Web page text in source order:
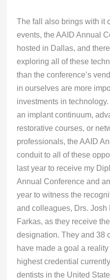
The fall also brings with it
events, the AAID Annual
hosted in Dallas, and
exploring all of these
than the conference’s
in ourselves are more
investments in
an implant continuum,
restorative courses, or
professionals, the AAID
conduit to all of these
last year to receive my
Annual Conference and
year to witness the
and colleagues, Drs. Josh
Farkas, as they receive
designation. They and 38
have made a goal a
highest credential
dentists in the United